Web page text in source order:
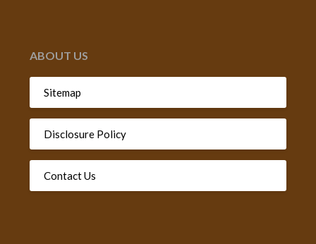
ABOUT US
Sitemap
Disclosure Policy
Contact Us